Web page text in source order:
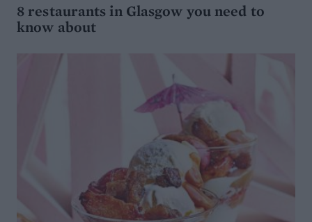
8 restaurants in Glasgow you need to
know about